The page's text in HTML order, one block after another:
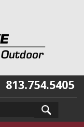
813.754.5405